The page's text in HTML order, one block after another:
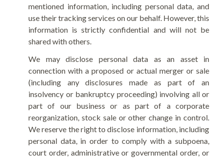
mentioned information, including personal data, and
use their tracking services on our behalf. However, this
information is strictly confidential and will not be
shared with others.
We may disclose personal data as an asset in
connection with a proposed or actual merger or sale
(including any disclosures made as part of an
insolvency or bankruptcy proceeding) involving all or
part of our business or as part of a corporate
reorganization, stock sale or other change in control.
We reserve the right to disclose information, including
personal data, in order to comply with a subpoena,
court order, administrative or governmental order, or